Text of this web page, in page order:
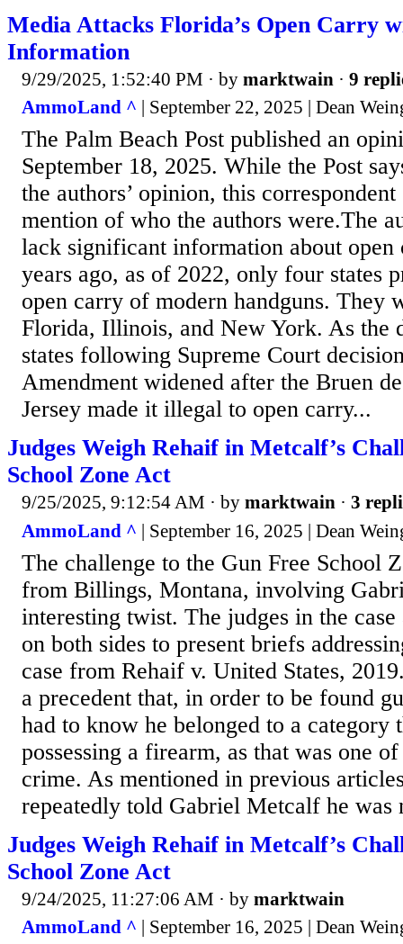
Media Attacks Florida’s Open Carry
Information
9/29/2025, 1:52:40 PM · by marktwain · 9
AmmoLand ^ | September 22, 2025 | Dean
The Palm Beach Post published an
September 18, 2025. While the Post
the authors’ opinion, this
mention of who the authors were.The
lack significant information about
years ago, as of 2022, only four states
open carry of modern handguns. They
Florida, Illinois, and New York. As the
states following Supreme Court
Amendment widened after the Bruen
Jersey made it illegal to open carry...
Judges Weigh Rehaif in Metcalf’s
School Zone Act
9/25/2025, 9:12:54 AM · by marktwain · 3
AmmoLand ^ | September 16, 2025 | Dean
The challenge to the Gun Free School
from Billings, Montana, involving
interesting twist. The judges in the case
on both sides to present briefs
case from Rehaif v. United States,
a precedent that, in order to be found
had to know he belonged to a category
possessing a firearm, as that was one
crime. As mentioned in previous
repeatedly told Gabriel Metcalf he was
Judges Weigh Rehaif in Metcalf’s
School Zone Act
9/24/2025, 11:27:06 AM · by marktwain
AmmoLand ^ | September 16, 2025 | Dean